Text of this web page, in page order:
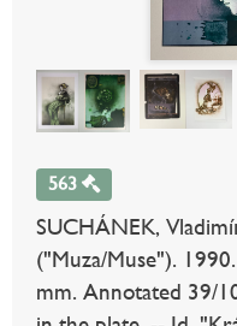
563
SUCHÁNEK,
("Muza/Muse").
mm. Annotated 39/